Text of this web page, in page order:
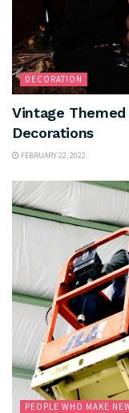
DECORATION
Vintage
Decorations
FEBRUARY 22, 2022
PEOPLE WHO MAKE